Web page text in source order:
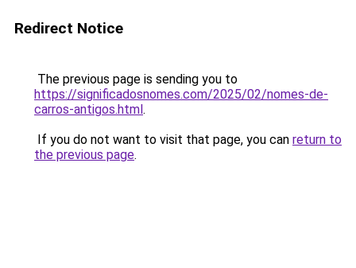
Redirect Notice
The previous page is sending you to
https://significadosnomes.com/2025/02/nomes-de-
carros-antigos.html.
If you do not want to visit that page, you can return to
the previous page.